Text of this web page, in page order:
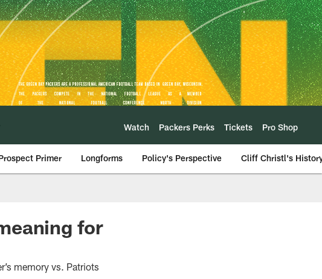
Watch Packers Perks Tickets Pro Shop
Primer Longforms Policy's Perspective Cliff Christl's
for
memory vs. Patriots